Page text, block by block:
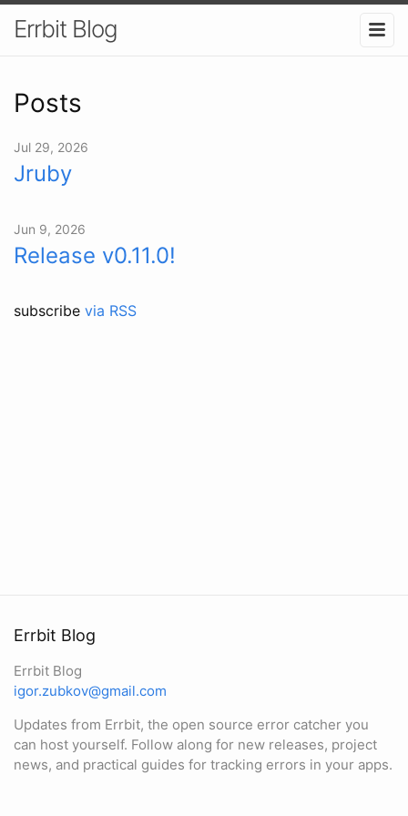
Errbit Blog
Posts
Jul 29, 2026
Jruby
Jun 9, 2026
Release v0.11.0!
subscribe via RSS
Errbit Blog
Errbit Blog
igor.zubkov@gmail.com
Updates from Errbit, the open source error catcher you
can host yourself. Follow along for new releases, project
news, and practical guides for tracking errors in your apps.